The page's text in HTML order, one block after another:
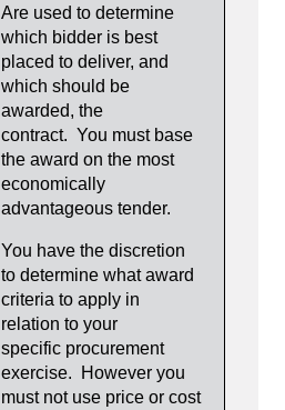
Are used to determine
which bidder is best
placed to deliver, and
which should be
awarded, the
contract. You must base
the award on the most
economically
advantageous tender.
You have the discretion
to determine what award
criteria to apply in
relation to your
specific procurement
exercise. However you
must not use price or cost